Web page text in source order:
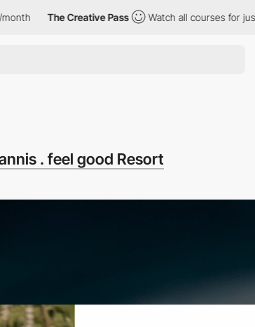
Creative Pass Watch all courses for just $12/month
. feel good Resort